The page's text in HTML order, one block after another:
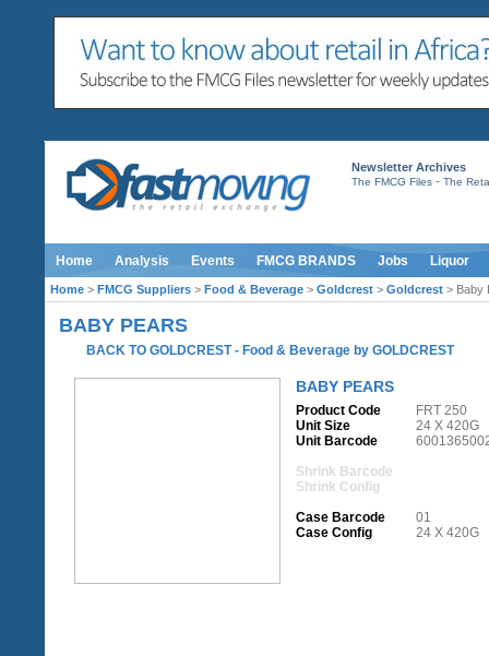
Newsletter Archives
The FMCG Files- The
Home Analysis Events FMCG BRANDS Jobs Liquor
Home > FMCG Suppliers > Food & Beverage > Goldcrest > Goldcrest > Baby
BABY PEARS
BACK TO GOLDCREST- Food & Beverage byGOLDCREST
BABY PEARS
Product Code
FRT 250
Unit Size
24 X 420G
Unit Barcode
Shrink Barcode
Shrink Config
Case Barcode
01
Case Config
24 X 420G